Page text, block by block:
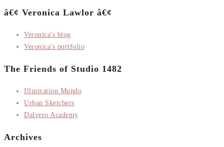
â€¢ Veronica Lawlor â€¢
Veronica's blog
Veronica's portfolio
The Friends of Studio 1482
Illustration Mundo
Urban Sketchers
Dalvero Academy
Archives